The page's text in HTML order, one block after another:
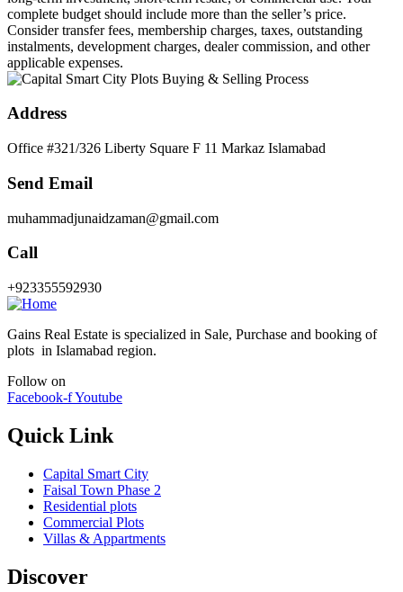
complete budget should include more than the seller’s price.
Consider transfer fees, membership charges, taxes, outstanding
instalments, development charges, dealer commission, and other
applicable expenses.
Address
Office #321/326 Liberty Square F 11 Markaz Islamabad
Send Email
muhammadjunaidzaman@gmail.com
Call
+923355592930
Gains Real Estate is specialized in Sale, Purchase and booking of
plots in Islamabad region.
Follow on
Facebook-fYoutube
Quick Link
Capital Smart City
Faisal Town Phase 2
Residential plots
Commercial Plots
Villas & Appartments
Discover